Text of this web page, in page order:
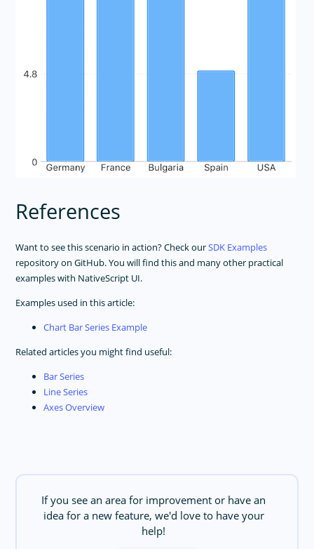
References
Want to see this scenario in action? Check ourSDK Examples
repository on GitHub. You will find this and many other practical
examples with NativeScript UI.
Examples used in this article:
Chart Bar Series Example
Related articles you might find useful:
Bar Series
Line Series
Axes Overview
If you see an area for improvement or have an
idea for a new feature, we'd love to have your
help!